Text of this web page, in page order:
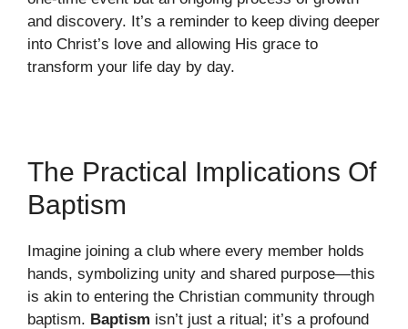
and discovery. It’s a reminder to keep diving deeper
into Christ’s love and allowing His grace to
transform your life day by day.
The Practical Implications Of
Baptism
Imagine joining a club where every member holds
hands, symbolizing unity and shared purpose—this
is akin to entering the Christian community through
baptism. Baptism isn’t just a ritual; it’s a profound